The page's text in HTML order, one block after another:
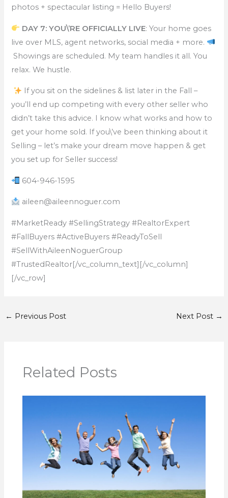
photos + spectacular listing = Hello Buyers!
DAY 7: YOU\’RE OFFICIALLY LIVE: Your home goes
live over MLS, agent networks, social media + more.
Showings are scheduled. My team handles it all. You
relax. We hustle.
If you sit on the sidelines & list later in the Fall –
you’ll end up competing with every other seller who
didn’t take this advice. I know what works and how to
get your home sold. If you\’ve been thinking about it
Selling – let’s make your dream move happen & get
you set up for Seller success!
604-946-1595
aileen@aileennoguer.com
#MarketReady #SellingStrategy #RealtorExpert
#FallBuyers #ActiveBuyers #ReadyToSell
#SellWithAileenNoguerGroup
#TrustedRealtor[/vc_column_text][/vc_column]
[/vc_row]
← Previous Post Next Post →
Related Posts